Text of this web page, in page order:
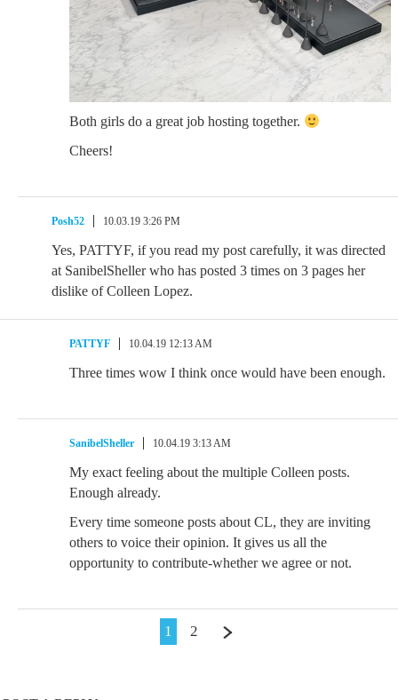
Both girls do a great job hosting together.
Cheers!
Posh52 10.03.19 3:26 PM
Yes, PATTYF, if you read my post carefully, it was directed
at SanibelSheller who has posted 3 times on 3 pages her
dislike of Colleen Lopez.
PATTYF 10.04.19 12:13 AM
Three times wow I think once would have been enough.
SanibelSheller 10.04.19 3:13 AM
My exact feeling about the multiple Colleen posts.
Enough already.
Every time someone posts about CL, they are inviting
others to voice their opinion. It gives us all the
opportunity to contribute-whether we agree or not.
1 2